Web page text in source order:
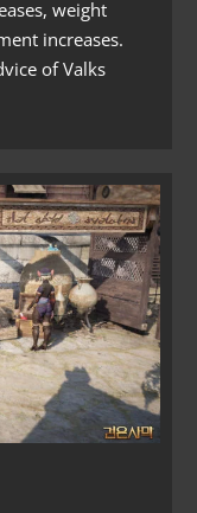
weight
increases.
of Valks